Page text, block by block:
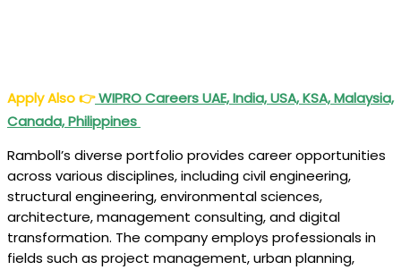
Apply Also👉WIPRO Careers UAE, India, USA, KSA, Malaysia,
Canada, Philippines
Ramboll’s diverse portfolio provides career opportunities
across various disciplines, including civil engineering,
structural engineering, environmental sciences,
architecture, management consulting, and digital
transformation. The company employs professionals in
fields such as project management, urban planning,